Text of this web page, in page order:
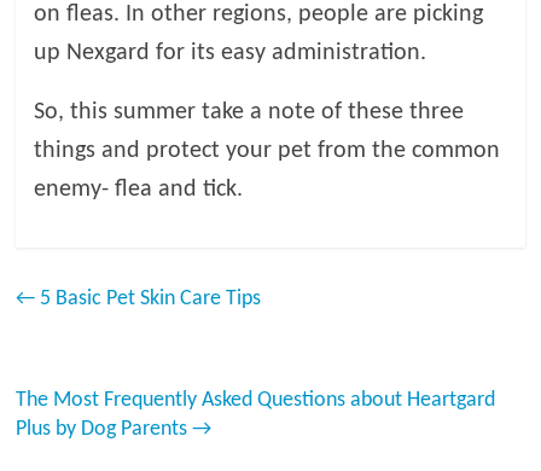
on fleas. In other regions, people are picking
up Nexgard for its easy administration.
So, this summer take a note of these three
things and protect your pet from the common
enemy- flea and tick.
← 5 Basic Pet Skin Care Tips
The Most Frequently Asked Questions about Heartgard
Plus by Dog Parents→